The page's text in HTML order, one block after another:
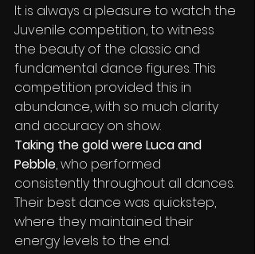
It is always a pleasure to watch the
Juvenile competition, to witness
the beauty of the classic and
fundamental dance figures. This
competition provided this in
abundance, with so much clarity
and accuracy on show.
Taking the gold were Luca and
Pebble,who performed
consistently throughout all dances.
Their best dance was quickstep,
where they maintained their
energy levels to the end.